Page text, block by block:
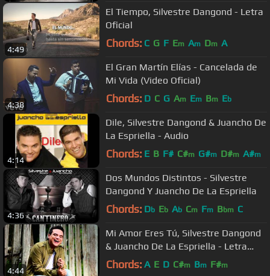
4:49
El Tiempo, Silvestre Dangond - Letra
Oficial
Chords: C G F Em Am Dm A
4:38
El Gran Martín Elías - Cancelada de
Mi Vida (Video Oficial)
Chords: D C G Am Em Bm Eb
4:14
Dile, Silvestre Dangond & Juancho De
La Espriella - Audio
Chords: E B F# C#m G#m D#m A#m
4:36
Dos Mundos Distintos - Silvestre
Dangond Y Juancho De La Espriella
Chords: Db Eb Ab Cm Fm Bbm C
4:44
Mi Amor Eres Tú, Silvestre Dangond
& Juancho De La Espriella - Letra
Oficial
Chords: A E D C#m Bm F#m